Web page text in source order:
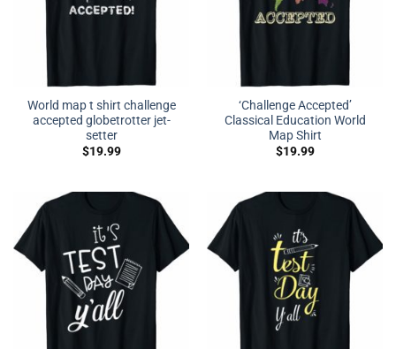
World map t shirt challenge
accepted globetrotter jet-
setter
$19.99
‘Challenge Accepted’
Classical Education World
Map Shirt
$19.99